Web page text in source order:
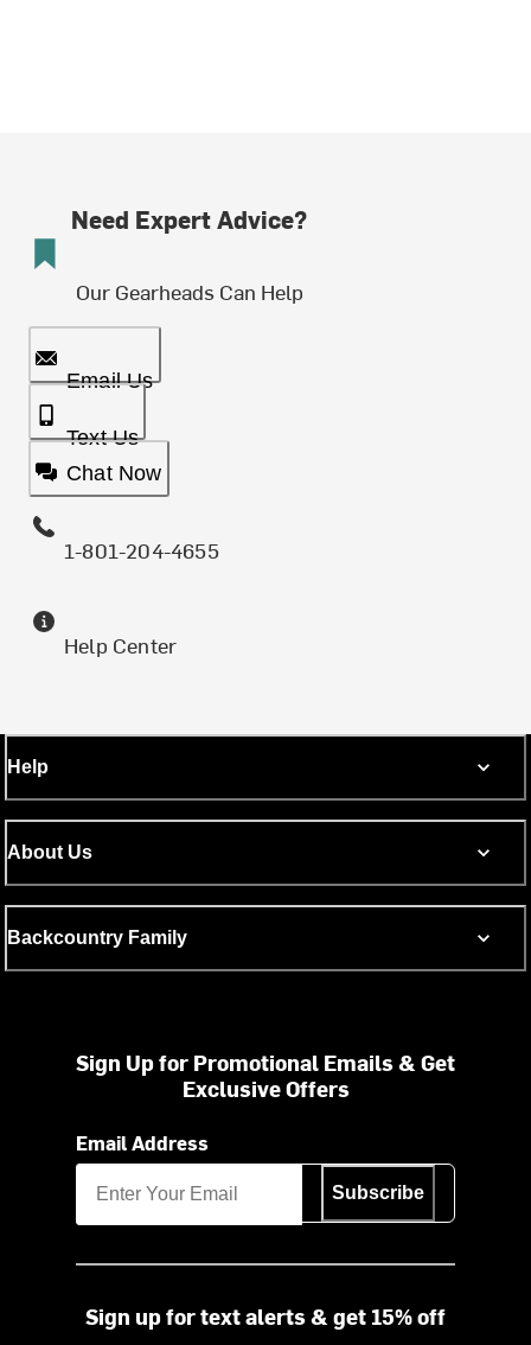
Need Expert Advice?
Our Gearheads Can Help
Email Us
Text Us
Chat Now
1-801-204-4655
Help Center
Help
About Us
Backcountry Family
Sign Up for Promotional Emails & Get
Exclusive Offers
Email Address
Subscribe
Sign up for text alerts & get 15% off